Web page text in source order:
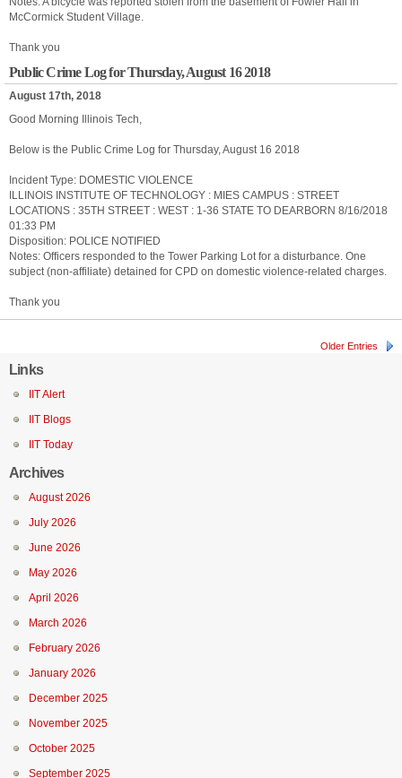
McCormick Student Village.
Thank you
Public Crime Log for Thursday, August 16 2018
August 17th, 2018
Good Morning Illinois Tech,
Below is the Public Crime Log for Thursday, August 16 2018
Incident Type: DOMESTIC VIOLENCE
ILLINOIS INSTITUTE OF TECHNOLOGY : MIES CAMPUS : STREET
LOCATIONS : 35TH STREET : WEST : 1-36 STATE TO DEARBORN 8/16/2018
01:33 PM
Disposition: POLICE NOTIFIED
Notes: Officers responded to the Tower Parking Lot for a disturbance. One
subject (non-affiliate) detained for CPD on domestic violence-related charges.
Thank you
Older Entries
Links
IIT Alert
IIT Blogs
IIT Today
Archives
August 2026
July 2026
June 2026
May 2026
April 2026
March 2026
February 2026
January 2026
December 2025
November 2025
October 2025
September 2025